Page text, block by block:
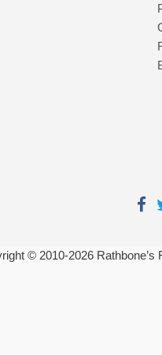
© 2010-2026